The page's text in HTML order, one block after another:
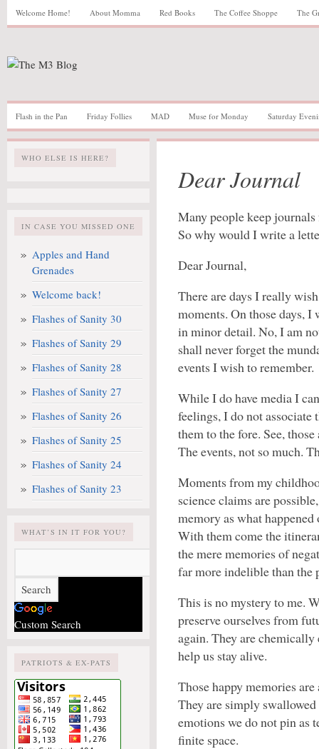
Welcome Home! About Momma Red Books The Coffee Shoppe The
Flash in the Pan Friday Follies MAD Muse for Monday Saturday
WHO ELSE IS HERE?
IN CASE YOU MISSED ONE
Apples and Hand
Grenades
Welcome back!
Flashes of Sanity 30
Flashes of Sanity 29
Flashes of Sanity 28
Flashes of Sanity 27
Flashes of Sanity 26
Flashes of Sanity 25
Flashes of Sanity 24
Flashes of Sanity 23
WHAT’S IN IT FOR YOU?
Custom Search
PATRIOTS & EX-PATS
Dear Journal
Many people keep
So why would I write a
Dear Journal,
There are days I really
moments. On those days,
in minor detail. No, I am
shall never forget the
events I wish to remember.
While I do have media I
feelings, I do not
them to the fore. See,
The events, not so much.
Moments from my
science claims are
memory as what
With them come the
the mere memories of
far more indelible than the
This is no mystery to me.
preserve ourselves from
again. They are
help us stay alive.
Those happy memories
They are simply
emotions we do not pin as
finite space.